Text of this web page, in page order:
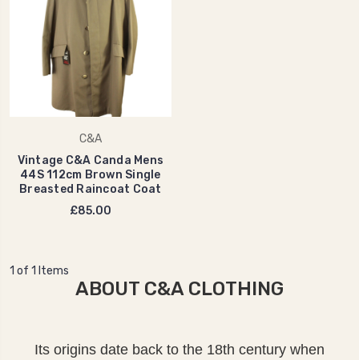
C&A
Vintage C&A Canda Mens
44S 112cm Brown Single
Breasted Raincoat Coat
£85.00
1 of 1 Items
ABOUT C&A CLOTHING
Its origins date back to the 18th century when